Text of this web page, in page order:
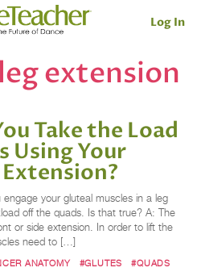
Log In
extension
Take the Load
Using Your
your gluteal muscles in a leg
off the quads. Is that true? A: The
or side extension. In order to lift the
need to […]
ANATOMY #GLUTES #QUADS